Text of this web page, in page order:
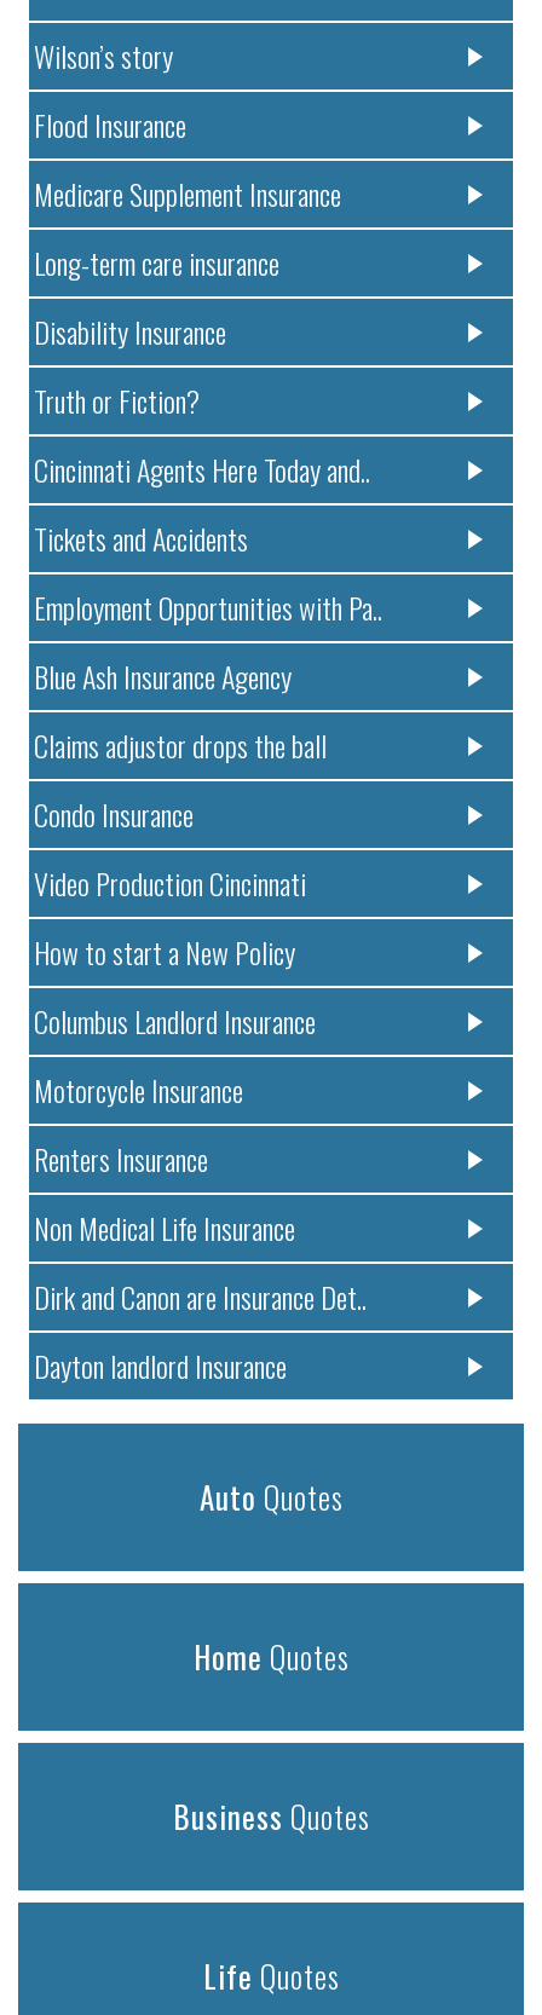
Wilson’s story
Flood Insurance
Medicare Supplement Insurance
Long-term care insurance
Disability Insurance
Truth or Fiction?
Cincinnati Agents Here Today and..
Tickets and Accidents
Employment Opportunities with Pa..
Blue Ash Insurance Agency
Claims adjustor drops the ball
Condo Insurance
Video Production Cincinnati
How to start a New Policy
Columbus Landlord Insurance
Motorcycle Insurance
Renters Insurance
Non Medical Life Insurance
Dirk and Canon are Insurance Det..
Dayton landlord Insurance
Auto Quotes
Home Quotes
Business Quotes
Life Quotes